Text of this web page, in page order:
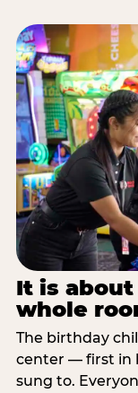
It is
whole
The birthday
center — first in
sung to.